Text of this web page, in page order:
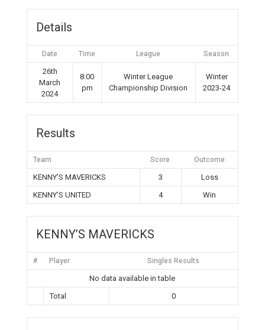
Details
Date Time League Season
26th
March
2024
8:00
pm
Winter League
Championship Division
Winter
2023-24
Results
Team Score Outcome
KENNY’S MAVERICKS 3
Loss
KENNY’S UNITED
4 Win
KENNY’S MAVERICKS
# Player Singles Results
No data available in table
Total
0